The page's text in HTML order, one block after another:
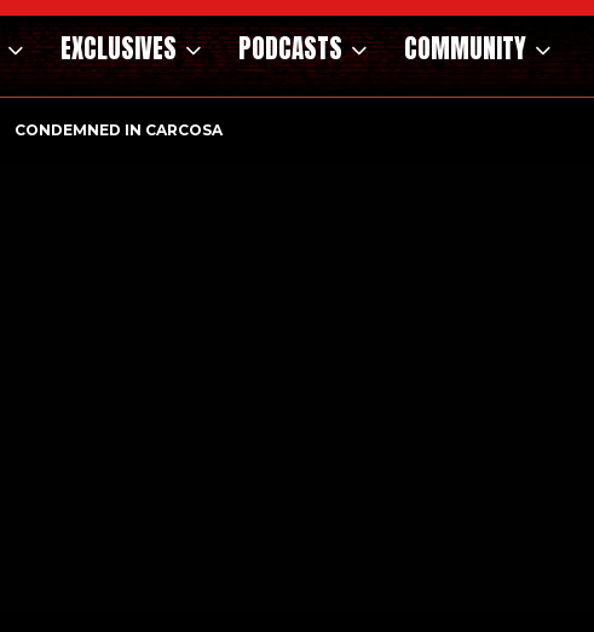
EXCLUSIVES PODCASTS COMMUNITY
CONDEMNED IN CARCOSA